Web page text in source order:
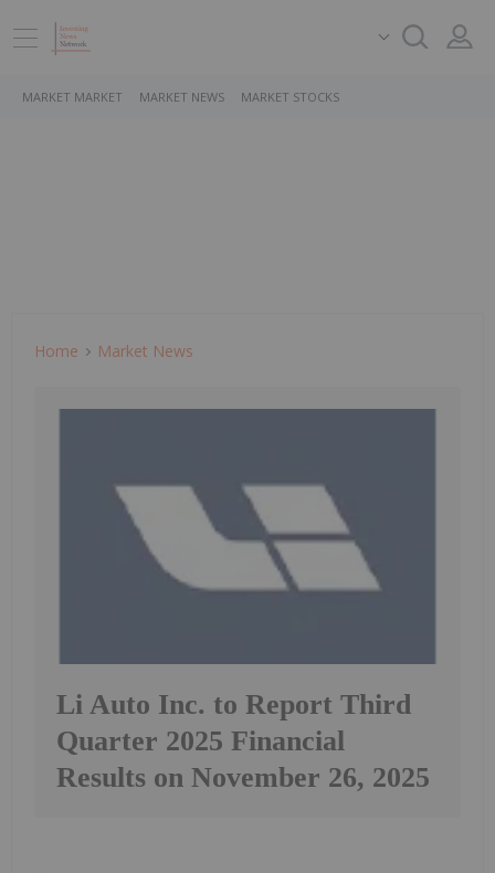
MARKET MARKET MARKET NEWS MARKET STOCKS
Home Market News
Li Auto Inc. to Report Third
Quarter 2025 Financial
Results on November 26, 2025